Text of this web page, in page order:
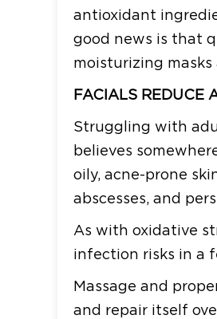
antioxidant
good news is that
moisturizing
FACIALS REDUCE
Struggling with
believes
oily, acne-prone
abscesses, and
As with oxidative
infection risks in a
Massage and
and repair itself